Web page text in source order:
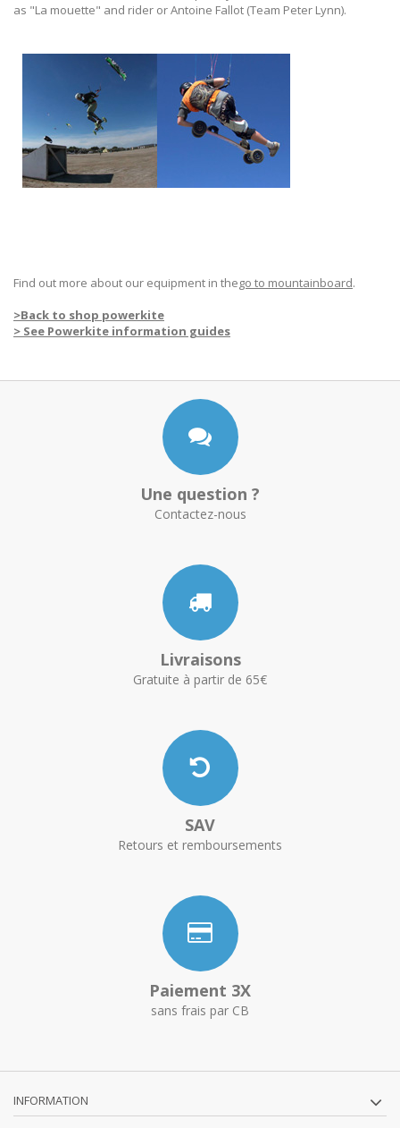
as "La mouette" and rider or Antoine Fallot (Team Peter Lynn).
Find out more about our equipment in thego to mountainboard.
>Back to shop powerkite
> See Powerkite information guides
Une question ?
Contactez-nous
Livraisons
Gratuite à partir de 65€
SAV
Retours et remboursements
Paiement 3X
sans frais par CB
INFORMATION